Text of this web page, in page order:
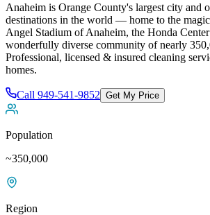
Anaheim is Orange County's largest city and
destinations in the world — home to the
Angel Stadium of Anaheim, the Honda Center
wonderfully diverse community of nearly
Professional, licensed & insured cleaning
homes.
Call 949-541-9852 Get My Price
Population
~350,000
Region